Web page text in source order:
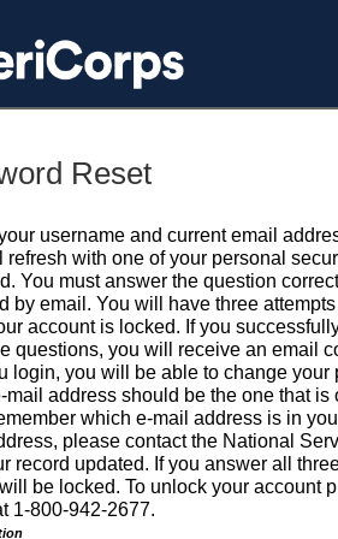
Reset
username and current email
refresh with one of your personal
You must answer the question
by email. You will have three
account is locked. If you
questions, you will receive an email
login, you will be able to change your
mail address should be the one that is
which e-mail address is in
please contact the National
record updated. If you answer all
be locked. To unlock your account
1-800-942-2677.